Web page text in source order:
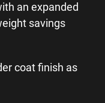
an expanded
savings
coat finish as